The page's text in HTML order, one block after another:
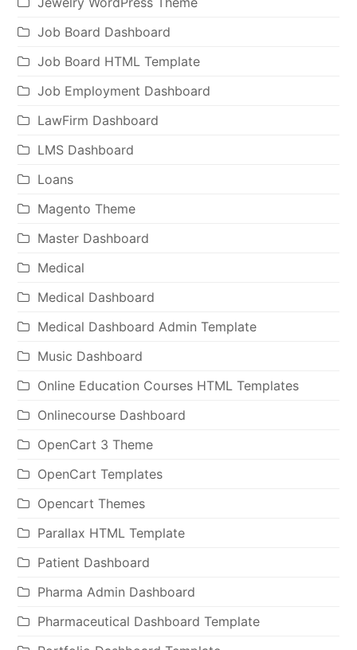
Job Board Dashboard
Job Board HTML Template
Job Employment Dashboard
LawFirm Dashboard
LMS Dashboard
Loans
Magento Theme
Master Dashboard
Medical
Medical Dashboard
Medical Dashboard Admin Template
Music Dashboard
Online Education Courses HTML Templates
Onlinecourse Dashboard
OpenCart 3 Theme
OpenCart Templates
Opencart Themes
Parallax HTML Template
Patient Dashboard
Pharma Admin Dashboard
Pharmaceutical Dashboard Template